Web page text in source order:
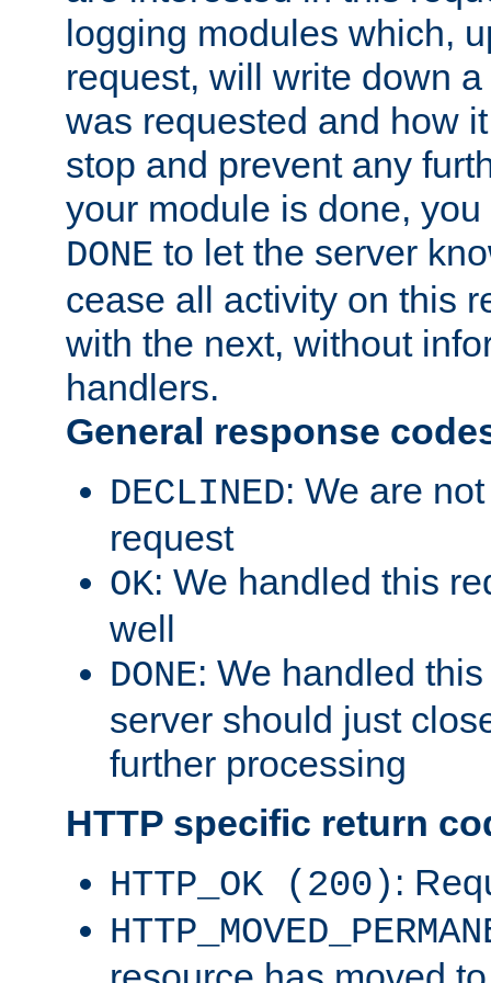
logging modules which,
request, will write down
was requested and how
stop and prevent any
your module is done,
DONE to let the server
cease all activity on this
with the next, without
handlers.
General response
DECLINED: We are
request
OK: We handled this
well
DONE: We handled
server should just
further processing
HTTP specific return
HTTP_OK (200) :